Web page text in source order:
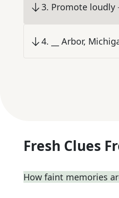
3. Promote loudly
4. __ Arbor,
Fresh Clues
How faint memories